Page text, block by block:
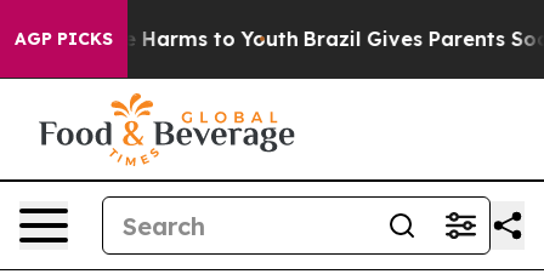
AGP PICKS
Abate Harms to Youth Brazil Gives Parents Social